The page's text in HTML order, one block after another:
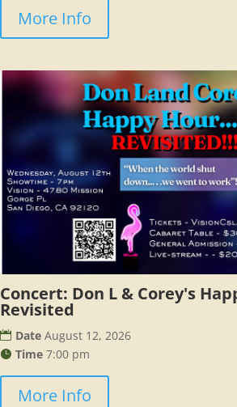
More Info
Concert: Don L & Corey's
Revisited
Date August 12, 2026
Time 7:00 pm
More Info